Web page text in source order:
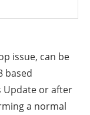
issue, can be
based
Update or after
a normal